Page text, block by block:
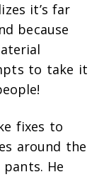
it’s far
because
to take it
fixes to
around the
He